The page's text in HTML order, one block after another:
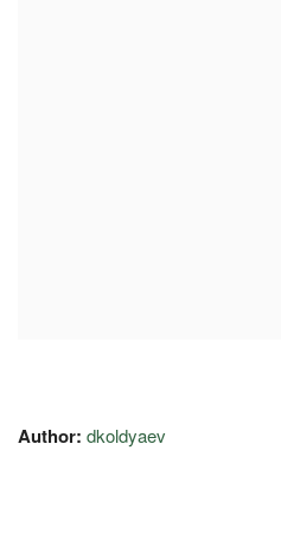
Author: dkoldyaev